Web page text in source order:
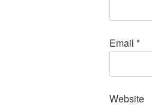
Email *
Website